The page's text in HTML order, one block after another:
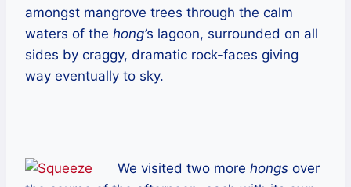
amongst mangrove trees through the calm
waters of the hong’s lagoon, surrounded on all
sides by craggy, dramatic rock-faces giving
way eventually to sky.
We visited two more hongs over